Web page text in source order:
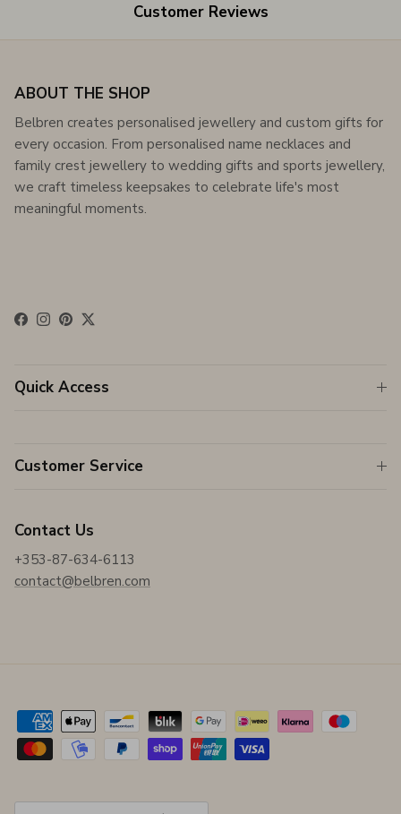
Customer Reviews
ABOUT THE SHOP
Belbren creates personalised jewellery and custom gifts for
every occasion. From personalised name necklaces and
family crest jewellery to wedding gifts and sports jewellery,
we craft timeless keepsakes to celebrate life's most
meaningful moments.
Facebook
Instagram
Pinterest
Twitter
Quick Access
Customer Service
Contact Us
+353-87-634-6113
contact@belbren.com